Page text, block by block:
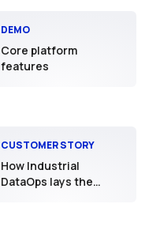
DEMO
Core platform
features
CUSTOMER STORY
How Industrial
DataOps lays the